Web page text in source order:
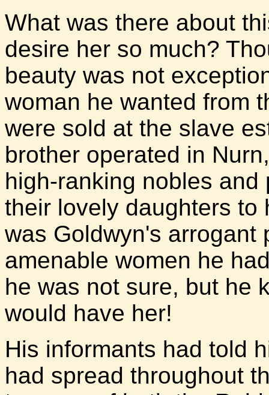
What was there about
desire her so much?
beauty was not
woman he wanted from
were sold at the slave
brother operated in
high-ranking nobles
their lovely daughters to
was Goldwyn's arrogant
amenable women he
he was not sure, but he
would have her!
His informants had told
had spread throughout